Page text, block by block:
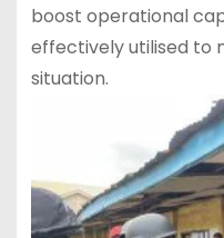
boost operational
effectively utilised to
situation.